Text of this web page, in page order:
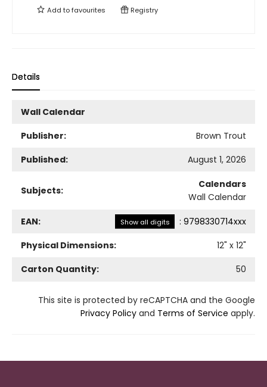
Add tofavourites Registry
Details
Wall Calendar
Publisher:
Brown Trout
Published:
August 1, 2026
Subjects:
Calendars
Wall Calendar
EAN: Show all digits : 9798330714xxx
Physical Dimensions:
12" x 12"
Carton Quantity:
50
This site is protected by reCAPTCHA and the Google
Privacy Policy and Terms of Service apply.